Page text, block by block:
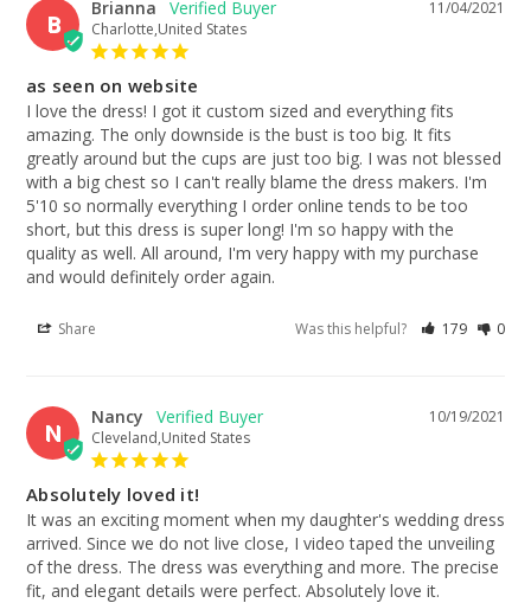
B
11/04/2021
Brianna
Charlotte,United States
as seen on website
I love the dress! I got it custom sized and everything fits
amazing. The only downside is the bust is too big. It fits
greatly around but the cups are just too big. I was not blessed
with a big chest so I can't really blame the dress makers. I'm
5'10 so normally everything I order online tends to be too
short, but this dress is super long! I'm so happy with the
quality as well. All around, I'm very happy with my purchase
and would definitely order again.
Share Was this helpful? 179 0
N
10/19/2021
Nancy
Cleveland,United States
Absolutely loved it!
It was an exciting moment when my daughter's wedding dress
arrived. Since we do not live close, I video taped the unveiling
of the dress. The dress was everything and more. The precise
fit, and elegant details were perfect. Absolutely love it.